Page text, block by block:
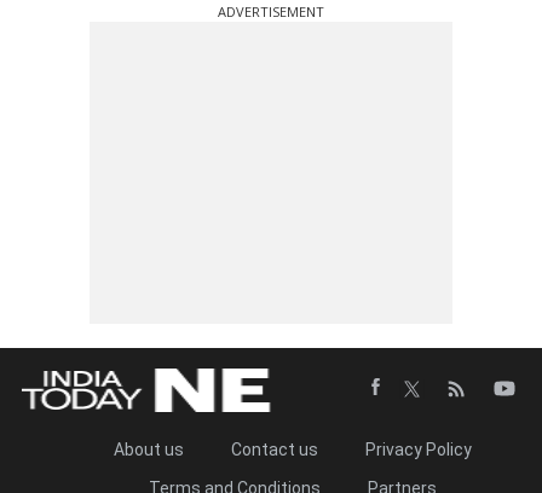
ADVERTISEMENT
About us Contact us
Privacy Policy
Terms and Conditions
Partners